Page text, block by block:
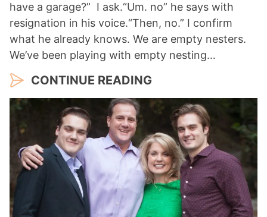
have a garage?” I ask.“Um. no” he says with
resignation in his voice.“Then, no.” I confirm
what he already knows. We are empty nesters.
We’ve been playing with empty nesting…
CONTINUE READING